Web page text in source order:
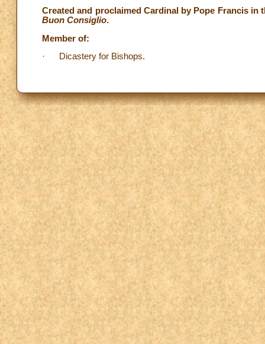
Created and proclaimed Cardinal by Pope Francis in
Buon Consiglio.
Member of:
· Dicastery for Bishops.